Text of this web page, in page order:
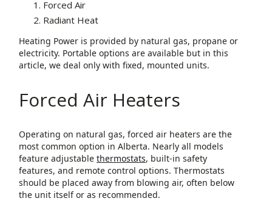
Forced Air
Radiant Heat
Heating Power is provided by natural gas, propane or
electricity. Portable options are available but in this
article, we deal only with fixed, mounted units.
Forced Air Heaters
Operating on natural gas, forced air heaters are the
most common option in Alberta. Nearly all models
feature adjustable thermostats, built-in safety
features, and remote control options. Thermostats
should be placed away from blowing air, often below
the unit itself or as recommended.